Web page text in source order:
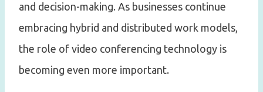
and decision-making. As businesses continue
embracing hybrid and distributed work models,
the role of video conferencing technology is
becoming even more important.